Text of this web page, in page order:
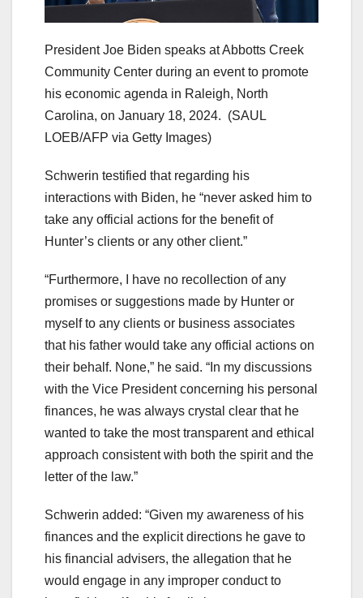
President Joe Biden speaks at Abbotts Creek
Community Center during an event to promote
his economic agenda in Raleigh, North
Carolina, on January 18, 2024. (SAUL
LOEB/AFP via Getty Images)
Schwerin testified that regarding his
interactions with Biden, he “never asked him to
take any official actions for the benefit of
Hunter’s clients or any other client.”
“Furthermore, I have no recollection of any
promises or suggestions made by Hunter or
myself to any clients or business associates
that his father would take any official actions on
their behalf. None,” he said. “In my discussions
with the Vice President concerning his personal
finances, he was always crystal clear that he
wanted to take the most transparent and ethical
approach consistent with both the spirit and the
letter of the law.”
Schwerin added: “Given my awareness of his
finances and the explicit directions he gave to
his financial advisers, the allegation that he
would engage in any improper conduct to